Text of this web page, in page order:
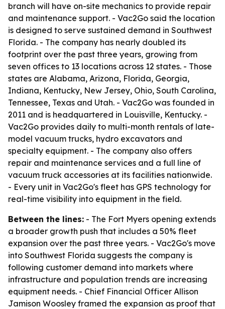
branch will have on-site mechanics to provide repair
and maintenance support. - Vac2Go said the location
is designed to serve sustained demand in Southwest
Florida. - The company has nearly doubled its
footprint over the past three years, growing from
seven offices to 13 locations across 12 states. - Those
states are Alabama, Arizona, Florida, Georgia,
Indiana, Kentucky, New Jersey, Ohio, South Carolina,
Tennessee, Texas and Utah. - Vac2Go was founded in
2011 and is headquartered in Louisville, Kentucky. -
Vac2Go provides daily to multi-month rentals of late-
model vacuum trucks, hydro excavators and
specialty equipment. - The company also offers
repair and maintenance services and a full line of
vacuum truck accessories at its facilities nationwide.
- Every unit in Vac2Go's fleet has GPS technology for
real-time visibility into equipment in the field.
Between the lines: - The Fort Myers opening extends
a broader growth push that includes a 50% fleet
expansion over the past three years. - Vac2Go's move
into Southwest Florida suggests the company is
following customer demand into markets where
infrastructure and population trends are increasing
equipment needs. - Chief Financial Officer Allison
Jamison Woosley framed the expansion as proof that